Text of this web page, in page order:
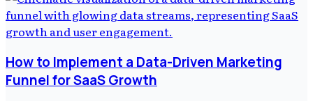
How to Implement a Data-Driven Marketing
Funnel for SaaS Growth